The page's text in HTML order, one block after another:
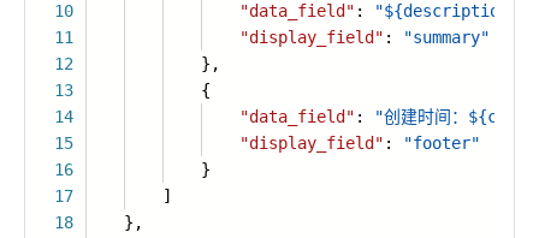
10
11
12
13
14
15
16
17
18
"data_field" : "${description}"
"display_field" :
"summary"
},
{
"data_field" :
"创建时间：
"display_field" :
"footer"
}
]
},